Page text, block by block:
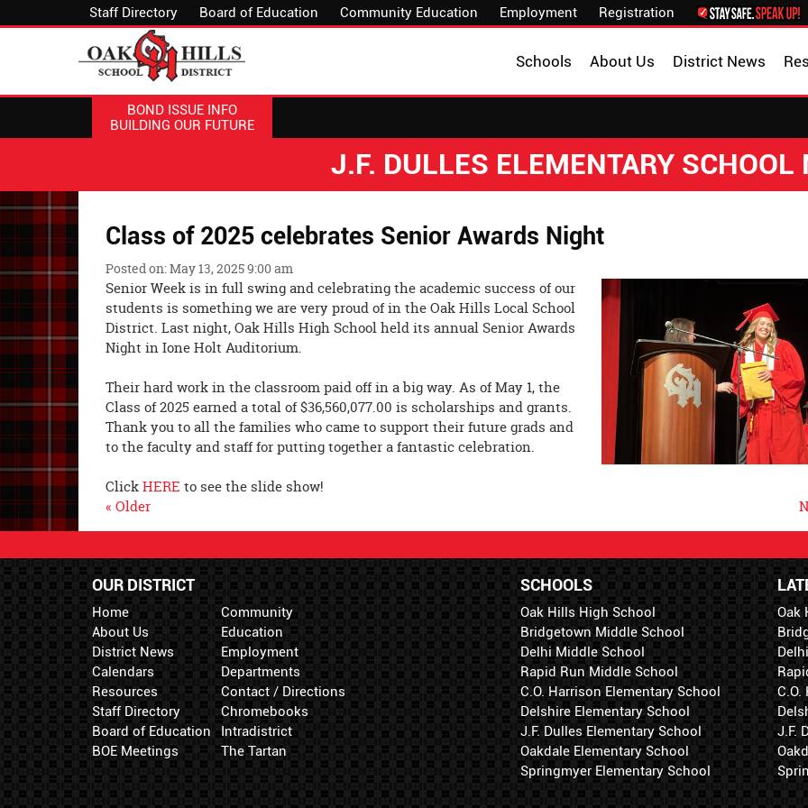
Staff Directory Board of Education Community Education Employment Registration
District News
About Us
Schools
BOND ISSUE INFO
BUILDING OUR FUTURE
J.F. DULLES ELEMENTARY SCHOOL
Class of 2025 celebrates Senior Awards Night
Posted on: May 13, 2025 9:00 am
Senior Week is in full swing and celebrating the academic success of our
students is something we are very proud of in the Oak Hills Local School
District. Last night, Oak Hills High School held its annual Senior Awards
Night in Ione Holt Auditorium.
Their hard work in the classroom paid off in a big way. As of May 1, the
Class of 2025 earned a total of $36,560,077.00 is scholarships and grants.
Thank you to all the families who came to support their future grads and
to the faculty and staff for putting together a fantastic celebration.
ClickHERE to see the slide show!
« Older
OUR DISTRICT
Home
About Us
District News
Calendars
Resources
Staff Directory
Board of Education
BOE Meetings
Community
Education
Employment
Departments
Contact / Directions
Chromebooks
Intradistrict
The Tartan
Oak
J.F.
SCHOOLS
Oak Hills High School
Bridgetown Middle School
Delhi Middle School
Rapid Run Middle School
C.O. Harrison Elementary School
Delshire Elementary School
J.F. Dulles Elementary School
Oakdale Elementary School
Springmyer Elementary School